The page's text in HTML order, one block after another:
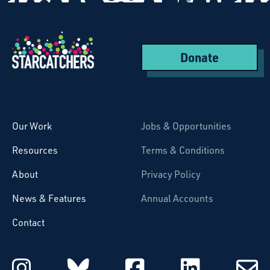
Donate
Our Work
Resources
About
News & Features
Contact
Jobs & Opportunities
Terms & Conditions
Privacy Policy
Annual Accounts